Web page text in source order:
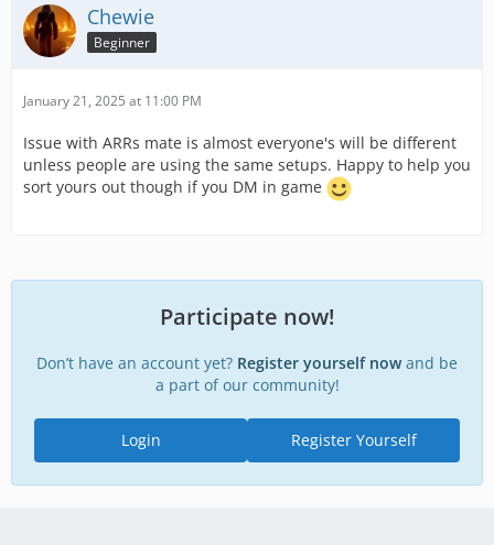
Chewie
Beginner
January 21, 2025 at 11:00 PM
Issue with ARRs mate is almost everyone's will be different
unless people are using the same setups. Happy to help you
sort yours out though if you DM in game
Participate now!
Don’t have an account yet? Register yourself nowand be
a part of our community!
Register Yourself
Login